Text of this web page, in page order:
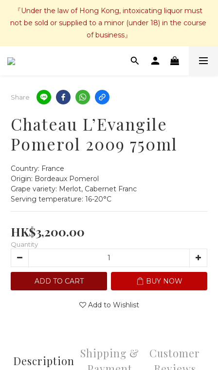
『Under the law of Hong Kong, intoxicating liquor must
not be sold or supplied to a minor (under 18) in the course
of business』
Share
Chateau L’Evangile
Pomerol 2009 750ml
Country: France
Origin: Bordeaux Pomerol
Grape variety: Merlot, Cabernet Franc
Serving temperature: 16-20°C
HK$3,200.00
Quantity
ADD TO CART BUY NOW
Add to Wishlist
Description
Shipping &
Customer